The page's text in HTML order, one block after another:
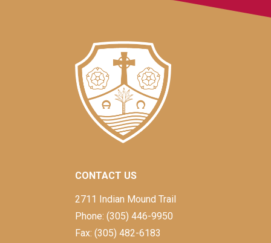
CONTACT US
2711 Indian Mound Trail
Phone: (305) 446-9950
Fax: (305) 482-6183